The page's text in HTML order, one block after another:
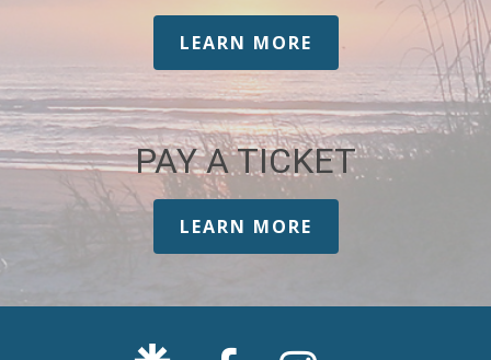
LEARN MORE
PAY A TICKET
LEARN MORE